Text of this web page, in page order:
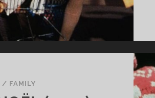
/ FAMILY